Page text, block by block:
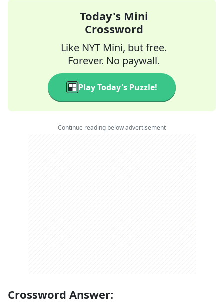
Today's Mini
Crossword
Like NYT Mini, but free.
Forever. No paywall.
Play Today's Puzzle!
Continue reading below advertisement
Crossword Answer: